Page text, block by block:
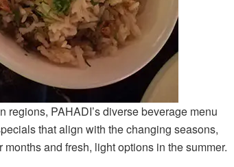
PAHADI’s diverse beverage menu
that align with the changing seasons,
and fresh, light options in the summer.